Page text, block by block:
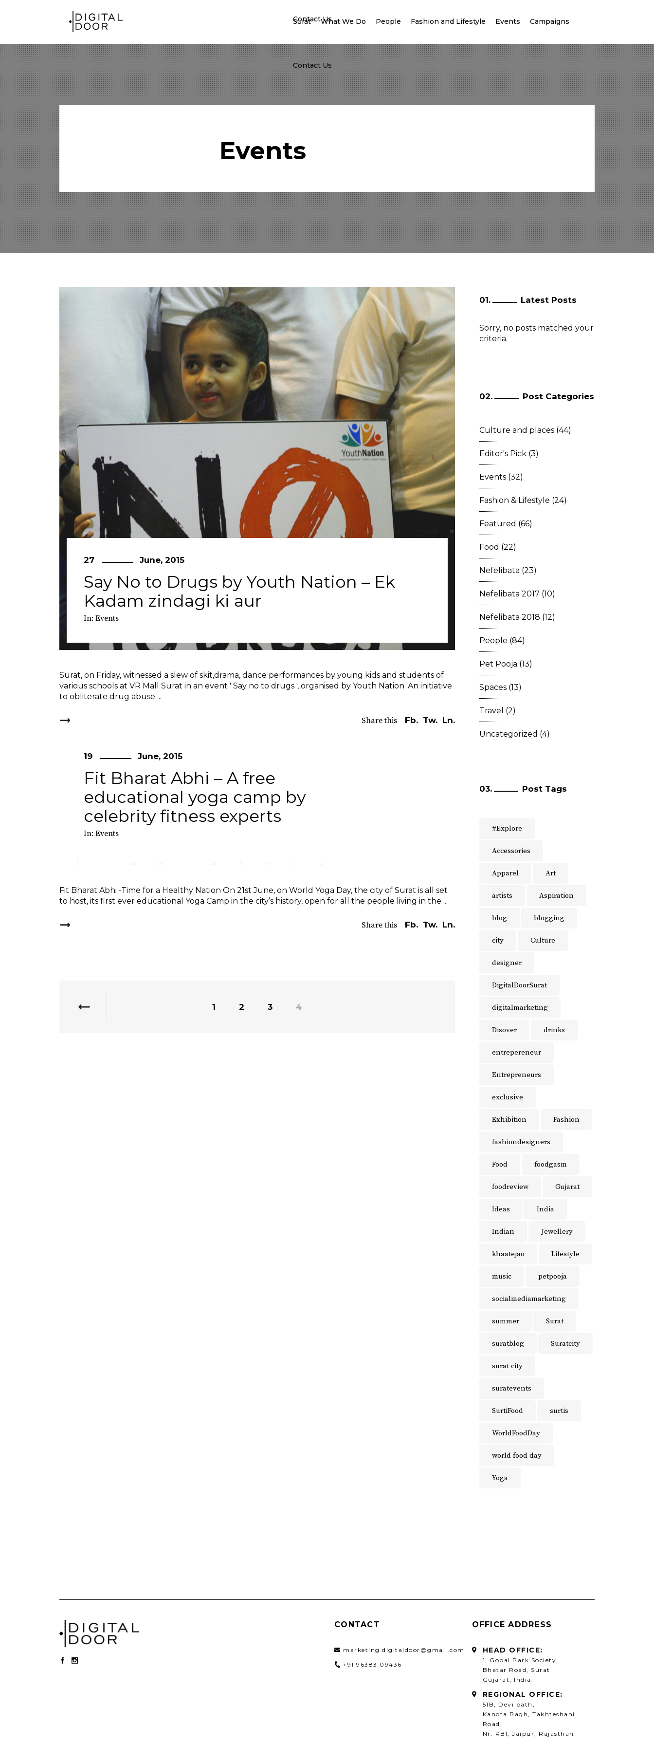
Surat What We Do People Fashion and Lifestyle Events Campaigns
Contact Us
Contact Us
Events
27 June, 2015
Say No to Drugs by Youth Nation – Ek
Kadam zindagi ki aur
In: Events
Surat, on Friday, witnessed a slew of skit,drama, dance performances by young kids and students of
various schools at VR Mall Surat in an event ' Say no to drugs ', organised by Youth Nation. An initiative
to obliterate drug abuse
Share this Fb. Tw. Ln.
19 June, 2015
Fit Bharat Abhi – A free
educational yoga camp by
celebrity fitness experts
In: Events
Fit Bharat Abhi -Time for a Healthy Nation On 21st June, on World Yoga Day, the city of Surat is all set
to host, its first ever educational Yoga Camp in the city’s history, open for all the people living in the
Share this Fb. Tw. Ln.
1 2 3 4
Latest Posts
Sorry, no posts matched your
criteria.
Post Categories
Culture and places(44)
Editor's Pick(3)
Events(32)
Fashion & Lifestyle (24)
Featured (66)
Food (22)
Nefelibata (23)
Nefelibata 2017 (10)
Nefelibata 2018 (12)
People (84)
Pet Pooja (13)
Spaces(13)
Travel (2)
Uncategorized (4)
Post Tags
#Explore
Accessories
Apparel Art
artists Aspiration
blog blogging
city Culture
designer
DigitalDoorSurat
digitalmarketing
Disover drinks
entrepereneur
Entrepreneurs
exclusive
Exhibition Fashion
fashiondesigners
Food foodgasm
foodreview Gujarat
Ideas India
Indian Jewellery
khaatejao Lifestyle
music petpooja
socialmediamarketing
summer Surat
suratblog Suratcity
surat city
suratevents
SurtiFood surtis
WorldFoodDay
world food day
Yoga
CONTACT
marketing.digitaldoor@gmail.com
+91 96383 09436
OFFICE ADDRESS
HEAD OFFICE:
1, Gopal Park Society,
Bhatar Road, Surat
Gujarat, India.
REGIONAL OFFICE:
51B, Devi path,
Kanota Bagh, Takhteshahi
Road,
Nr. RBI, Jaipur, Rajasthan